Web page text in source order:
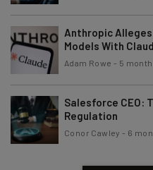
Anthropic Alleges
Models With
Adam Rowe - 5
Salesforce CEO:
Regulation
Conor Cawley - 6